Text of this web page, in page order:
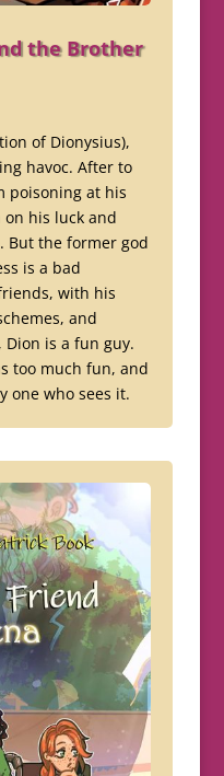
the Brother
of Dionysius),
havoc. After to
poisoning at his
his luck and
But the former god
is a bad
with his
and
is a fun guy.
too much fun, and
one who sees it.